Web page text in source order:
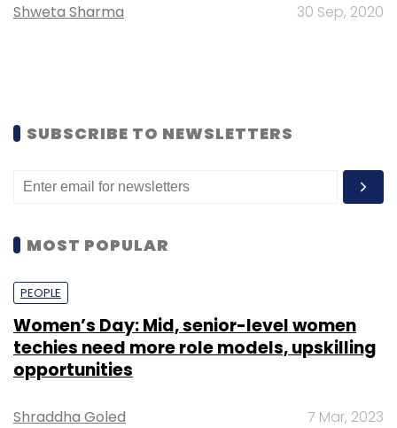
Shweta Sharma 30 Sep, 2020
SUBSCRIBE TO NEWSLETTERS
MOST POPULAR
PEOPLE
Women’s Day: Mid, senior-level women
techies need more role models, upskilling
opportunities
Shraddha Goled 7 Mar, 2023